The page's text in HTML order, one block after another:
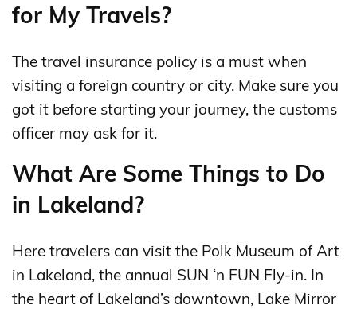
for My Travels?
The travel insurance policy is a must when
visiting a foreign country or city. Make sure you
got it before starting your journey, the customs
officer may ask for it.
What Are Some Things to Do
in Lakeland?
Here travelers can visit the Polk Museum of Art
in Lakeland, the annual SUN ‘n FUN Fly-in. In
the heart of Lakeland’s downtown, Lake Mirror